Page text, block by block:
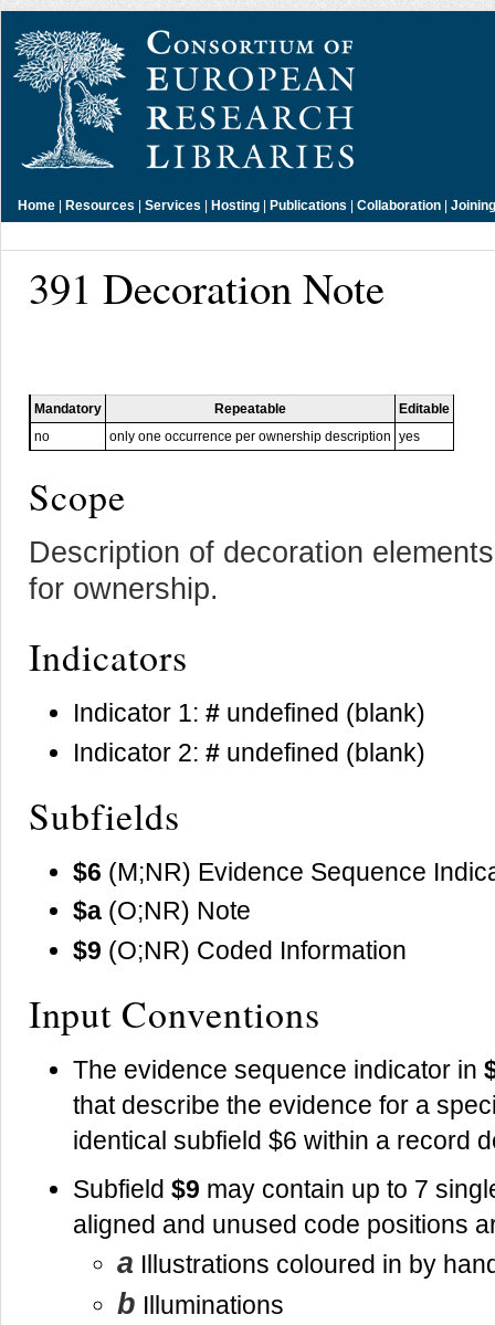
Home | Resources | Services | Hosting | Publications | Collaboration |
391 Decoration Note
Mandatory Repeatable
Editable
no
only one occurrence per ownership description yes
Scope
Description of decoration
for ownership.
Indicators
Indicator 1: # undefined (blank)
Indicator 2: # undefined (blank)
Subfields
$6 (M;NR) Evidence Sequence
$a (O;NR) Note
$9 (O;NR) Coded Information
Input Conventions
The evidence sequence indicator in
that describe the evidence for a
identical subfield $6 within a record
Subfield $9 may contain up to 7
aligned and unused code positions
a Illustrations coloured in by
b Illuminations